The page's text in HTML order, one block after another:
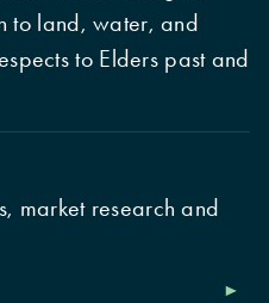
to land, water, and
to Elders past and
market research and